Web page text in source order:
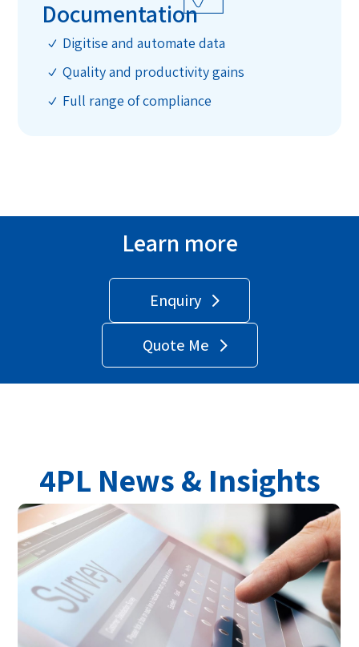
Documentation
N Digitise and automate data
N Quality and productivity gains
N Full range of compliance
Learn more
Enquiry
Quote Me
4PL News & Insights